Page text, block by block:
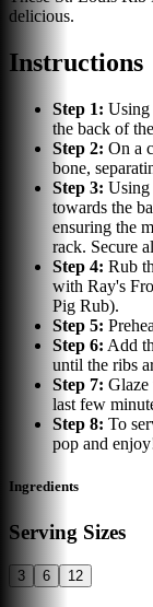
delicious.
Instructions
Step 1: Using
the back of
Step 2: On a
bone,
Step 3: Using
towards the
ensuring the
rack. Secure
Step 4: Rub
with Ray's
Pig Rub).
Step 5:
Step 6: Add
until the ribs
Step 7: Glaze
last few
Step 8: To
pop and
Ingredients
Serving Sizes
3 6 12